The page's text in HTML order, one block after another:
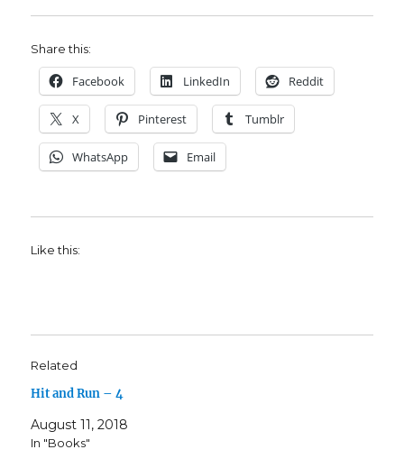
Share this:
Facebook LinkedIn Reddit
X Pinterest Tumblr
WhatsApp Email
Like this:
Related
Hit and Run – 4
August 11, 2018
In "Books"